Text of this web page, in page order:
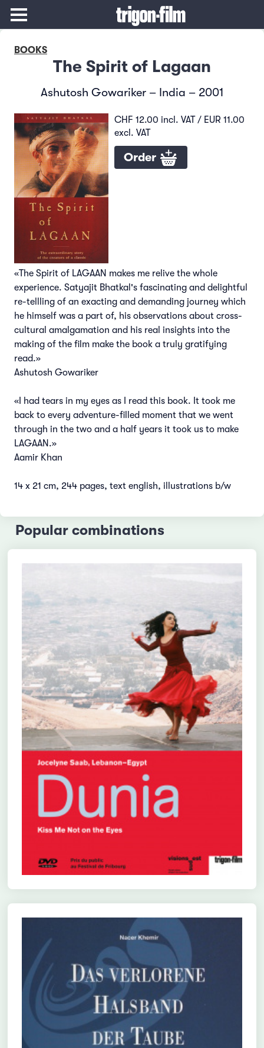
BOOKS
The Spirit of Lagaan
Ashutosh Gowariker – India – 2001
CHF 12.00 incl. VAT / EUR 11.00
excl. VAT
Order
«The Spirit of LAGAAN makes me relive the whole
experience. Satyajit Bhatkal's fascinating and delightful
re-tellling of an exacting and demanding journey which
he himself was a part of, his observations about cross-
cultural amalgamation and his real insights into the
making of the film make the book a truly gratifying
read.»
Ashutosh Gowariker
«I had tears in my eyes as I read this book. It took me
back to every adventure-filled moment that we went
through in the two and a half years it took us to make
LAGAAN.»
Aamir Khan
14 x 21 cm, 244 pages, text english, illustrations b/w
Popular combinations